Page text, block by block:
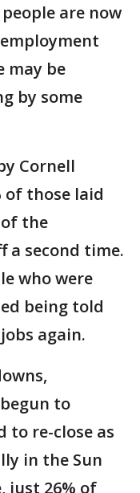
are now
may be
by some
Cornell
those laid
the
a second time.
who were
being told
again.
to
to re-close as
in the Sun
just 26% of